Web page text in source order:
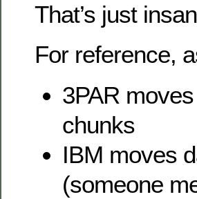
That’s just
For reference,
3PAR
chunks
IBM moves
(someone